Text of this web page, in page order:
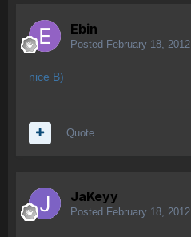
Ebin
Posted February 18, 2012
nice B)
Quote
JaKeyy
Posted February 18, 2012